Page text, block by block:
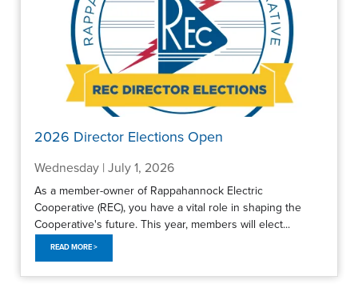
2026 Director Elections Open
Wednesday | July 1, 2026
As a member-owner of Rappahannock Electric
Cooperative (REC), you have a vital role in shaping the
Cooperative's future. This year, members will elect...
READ MORE >